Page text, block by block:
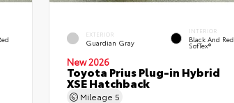
EXTERIOR
Guardian Gray
INTERIOR
Black And Red
SofTex®
New 2026
Toyota Prius Plug-in Hybrid
XSE Hatchback
Mileage 5